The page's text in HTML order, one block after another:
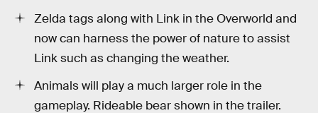
Zelda tags along with Link in the Overworld and
now can harness the power of nature to assist
Link such as changing the weather.
Animals will play a much larger role in the
gameplay. Rideable bear shown in the trailer.